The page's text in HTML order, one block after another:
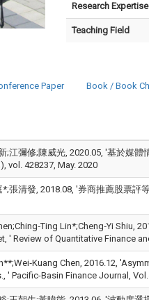
Research Expertise
Teaching Field
Paper Book / Book
;江彌修;陳威光, 2020.05, '基於媒
vol. 428237, May. 2020
*;張清發, 2018.08, '券商推薦股票評
Lin*;Cheng‑Yi
' Review of Quantitative Finance
Chen, 2016.12,
' Pacific-Basin Finance Journal,